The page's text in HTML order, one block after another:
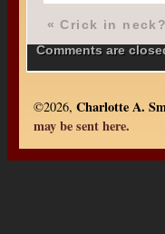
«Crick in neck?
Comments are
©2026, Charlotte A.
may be sent here.